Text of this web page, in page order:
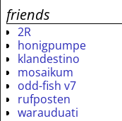
friends
2R
honigpumpe
klandestino
mosaikum
odd-fish v7
rufposten
warauduati